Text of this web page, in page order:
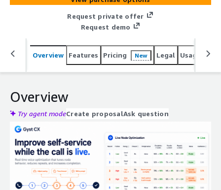
Request private offer
Request demo
Overview Features Pricing New Legal Usage
Overview
Try agent modeCreate proposalAsk question